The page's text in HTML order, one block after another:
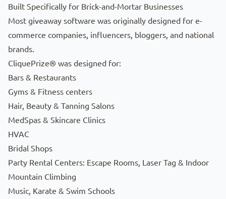
Built Specifically for Brick-and-Mortar Businesses
Most giveaway software was originally designed for e-
commerce companies, influencers, bloggers, and national
brands.
CliquePrize® was designed for:
Bars & Restaurants
Gyms & Fitness centers
Hair, Beauty & Tanning Salons
MedSpas & Skincare Clinics
HVAC
Bridal Shops
Party Rental Centers: Escape Rooms, Laser Tag & Indoor
Mountain Climbing
Music, Karate & Swim Schools